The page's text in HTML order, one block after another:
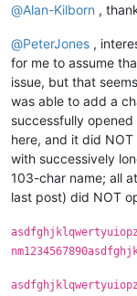
@Alan-Kilborn ,
@PeterJones ,
for me to assume
issue, but that
was able to add a
successfully
here, and it did
with successively
103-char name; all
last post) did NOT